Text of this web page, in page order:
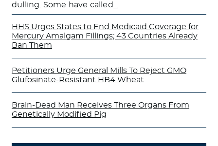
dulling. Some have called
HHS Urges States to End Medicaid Coverage for
Mercury Amalgam Fillings; 43 Countries Already
Ban Them
Petitioners Urge General Mills To Reject GMO
Glufosinate-Resistant HB4 Wheat
Brain-Dead Man Receives Three Organs From
Genetically Modified Pig